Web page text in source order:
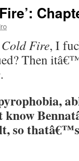
Cold Fire, I
Then
.
so